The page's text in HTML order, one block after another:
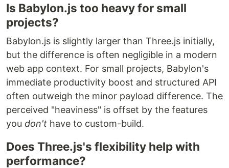
Is Babylon.js too heavy for small
projects?
Babylon.js is slightly larger than Three.js initially,
but the difference is often negligible in a modern
web app context. For small projects, Babylon's
immediate productivity boost and structured API
often outweigh the minor payload difference. The
perceived "heaviness" is offset by the features
you don't have to custom-build.
Does Three.js's flexibility help with
performance?